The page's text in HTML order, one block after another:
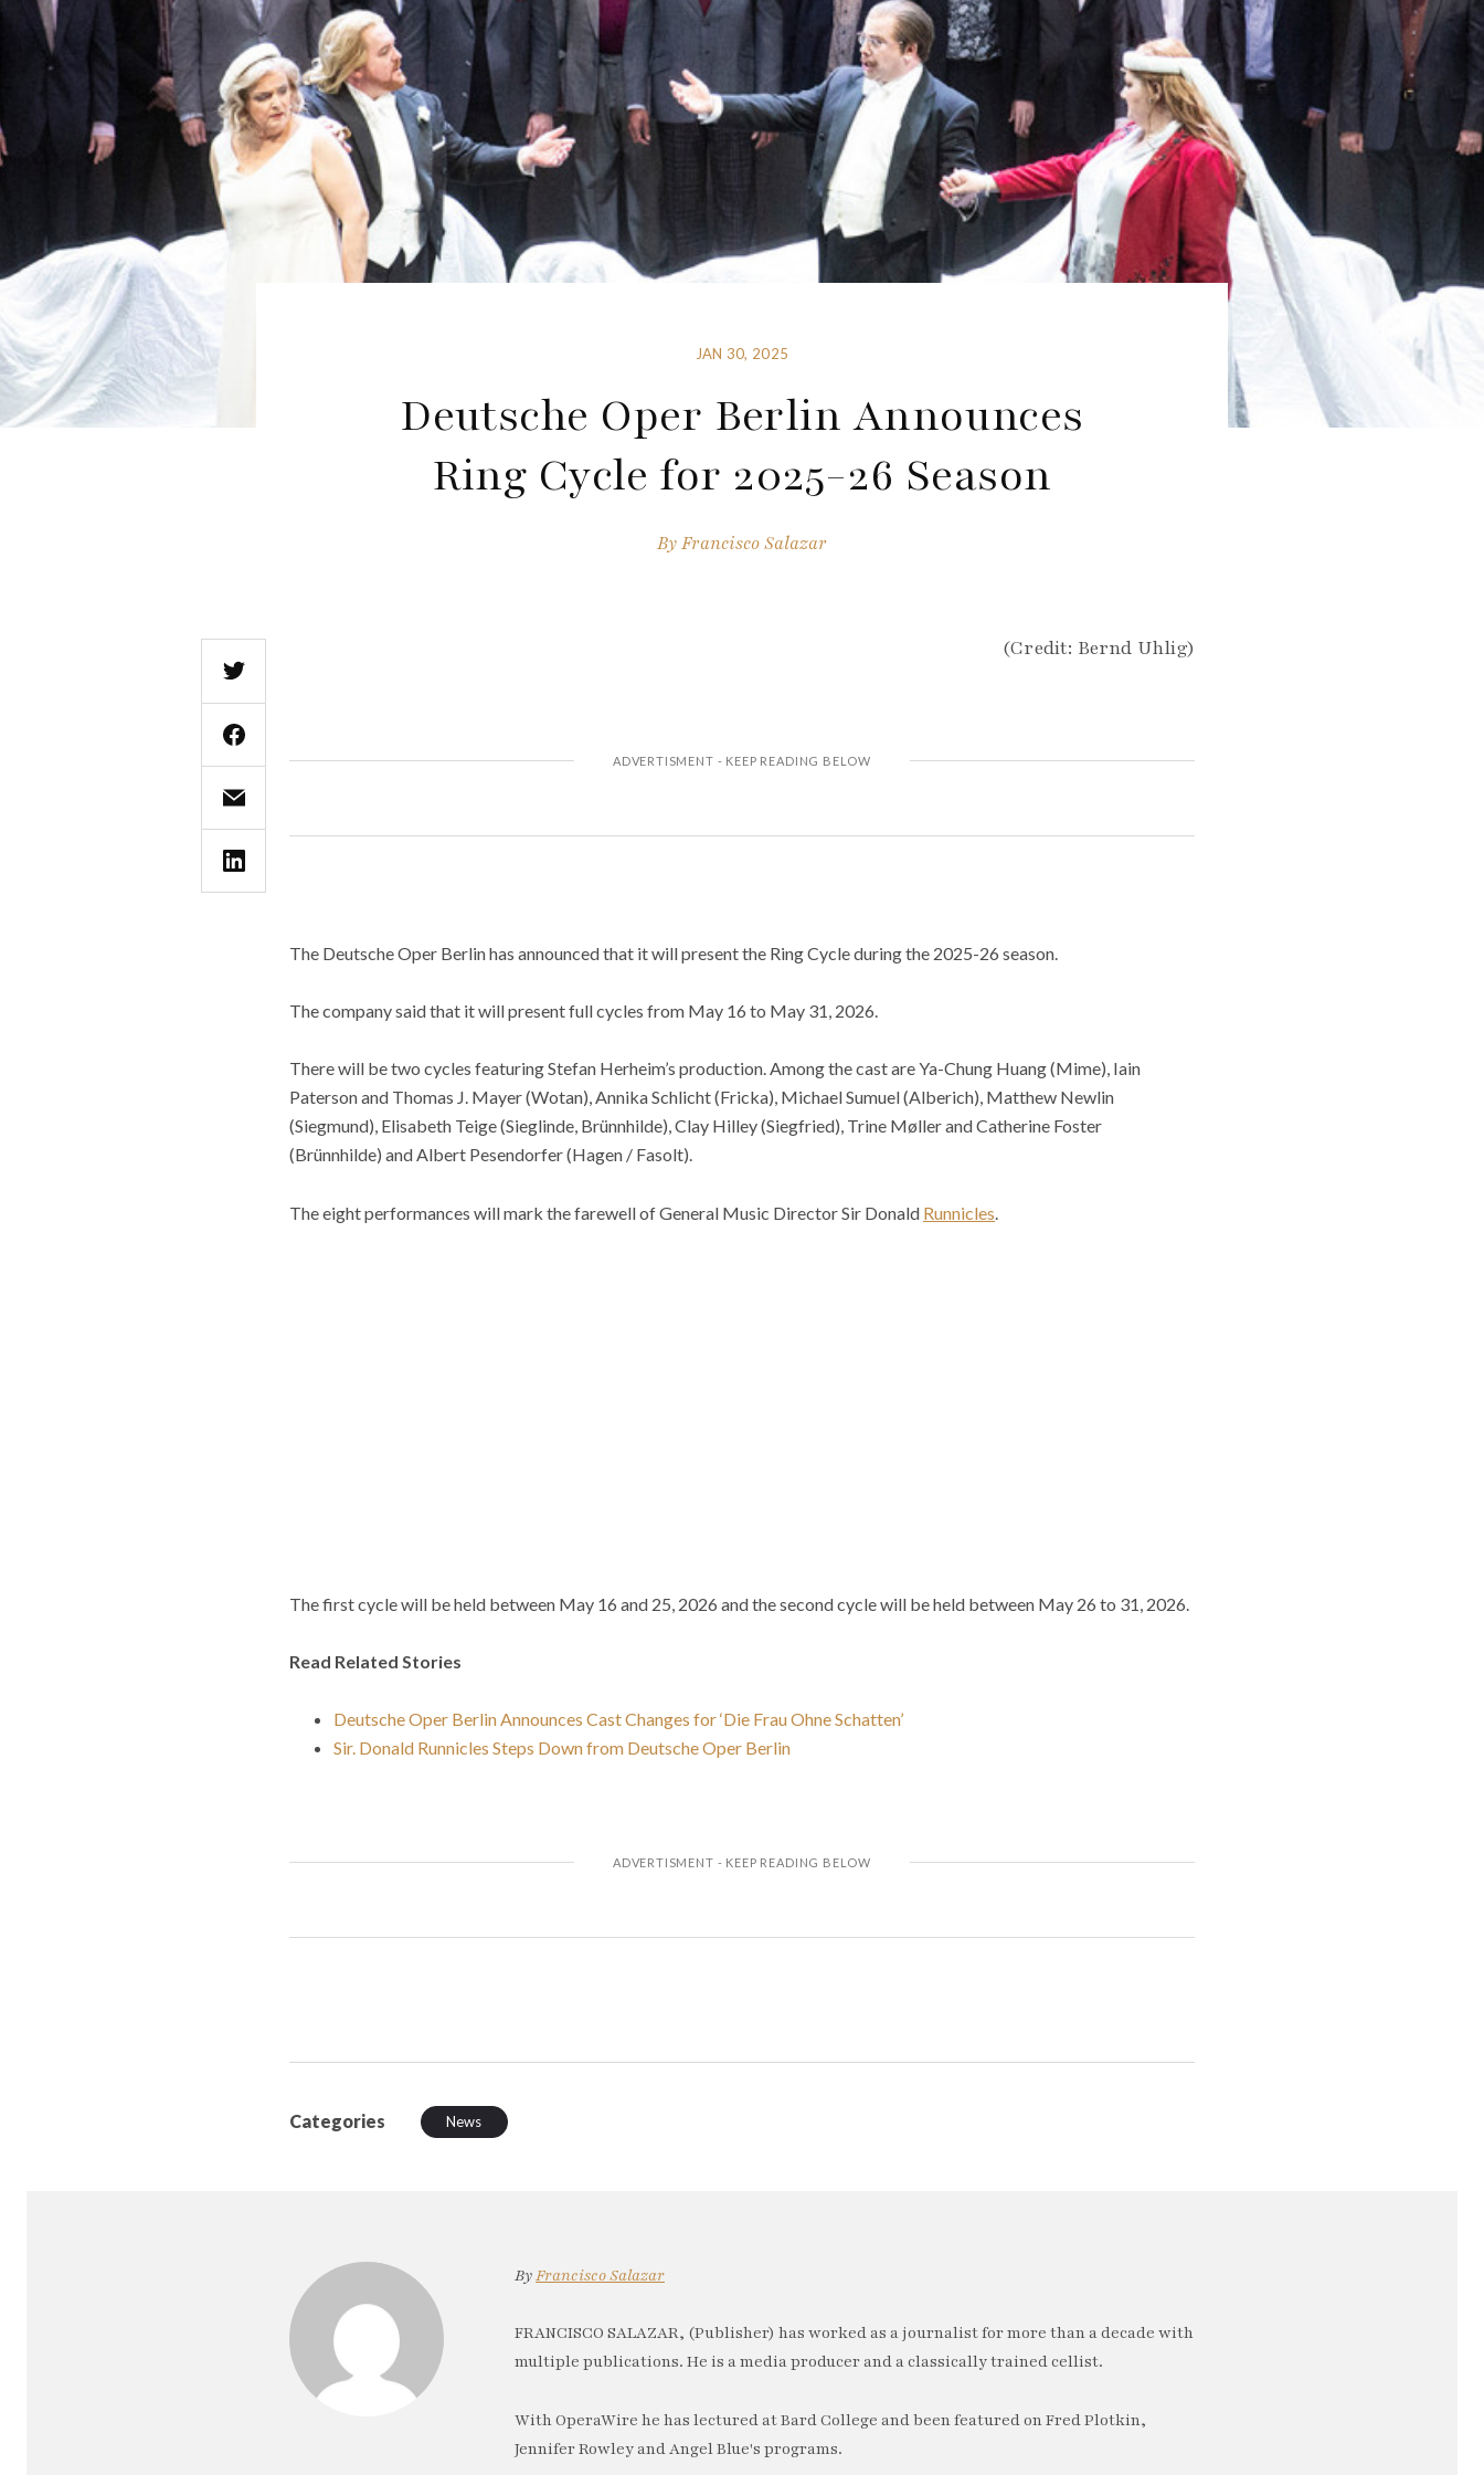
JAN 30, 2025
Deutsche Oper Berlin Announces
Ring Cycle for 2025-26 Season
ByFrancisco Salazar
(Credit: Bernd Uhlig)
The Deutsche Oper Berlin has announced that it will present the Ring Cycle during the 2025-26 season.
The company said that it will present full cycles from May 16 to May 31, 2026.
There will be two cycles featuring Stefan Herheim’s production. Among the cast are Ya-Chung Huang (Mime), Iain
Paterson and Thomas J. Mayer (Wotan), Annika Schlicht (Fricka), Michael Sumuel (Alberich), Matthew Newlin
(Siegmund), Elisabeth Teige (Sieglinde, Brünnhilde), Clay Hilley (Siegfried), Trine Møller and Catherine Foster
(Brünnhilde) and Albert Pesendorfer (Hagen / Fasolt).
The eight performances will mark the farewell of General Music Director Sir Donald Runnicles.
The first cycle will be held between May 16 and 25, 2026 and the second cycle will be held between May 26 to 31, 2026.
Read Related Stories
Deutsche Oper Berlin Announces Cast Changes for ‘Die Frau Ohne Schatten’
Sir. Donald Runnicles Steps Down from Deutsche Oper Berlin
Categories News
ByFrancisco Salazar
FRANCISCO SALAZAR, (Publisher) has worked as a journalist for more than a decade with
multiple publications. He is a media producer and a classically trained cellist.
With OperaWire he has lectured at Bard College and been featured on Fred Plotkin,
Jennifer Rowley and Angel Blue's programs.